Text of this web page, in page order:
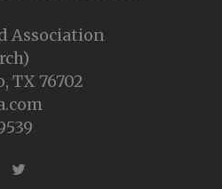
Association
TX 76702